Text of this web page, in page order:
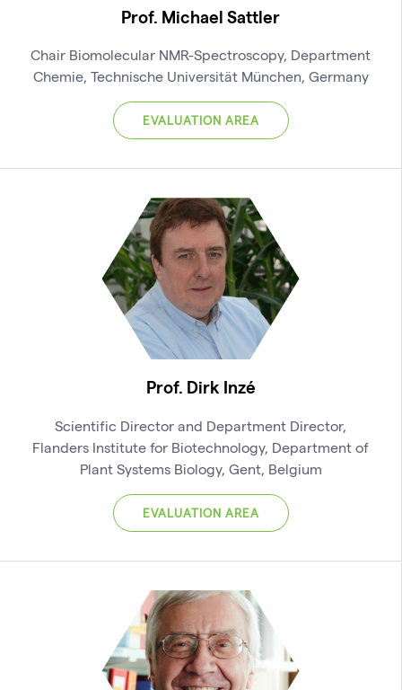
Prof. Michael Sattler
Chair Biomolecular NMR-Spectroscopy, Department
Chemie, Technische Universität München, Germany
EVALUATION AREA
Prof. Dirk Inzé
Scientific Director and Department Director,
Flanders Institute for Biotechnology, Department of
Plant Systems Biology, Gent, Belgium
EVALUATION AREA